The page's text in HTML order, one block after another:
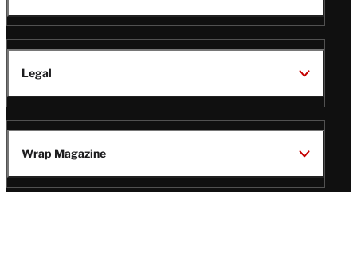
Legal
Wrap Magazine